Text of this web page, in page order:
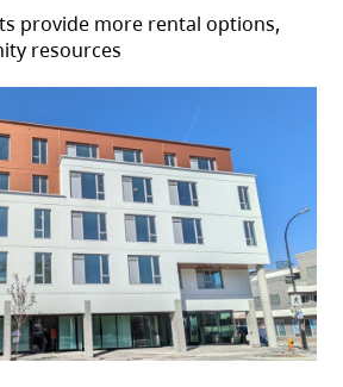
provide more rental options,
resources